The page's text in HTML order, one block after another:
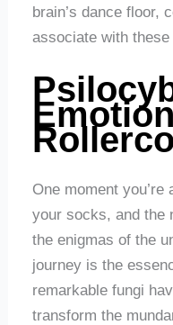
brain’s dance floor,
associate with
One moment
your socks, and the
the enigmas of the
journey is the
remarkable fungi
transform the